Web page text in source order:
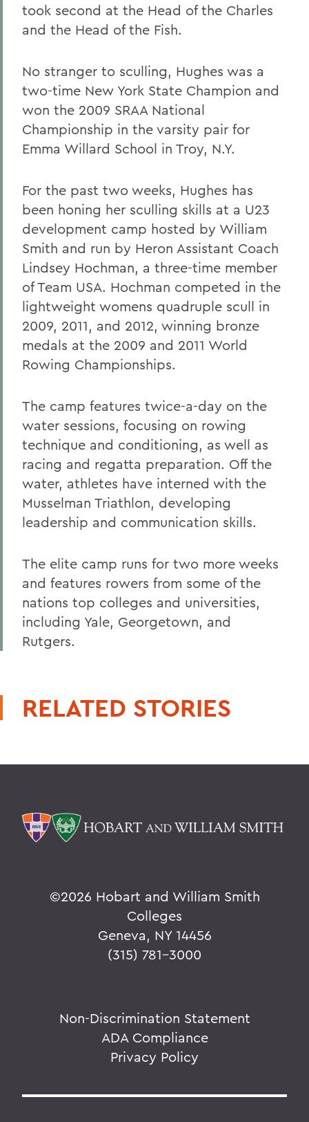
took second at the Head of the Charles
and the Head of the Fish.
No stranger to sculling, Hughes was a
two-time New York State Champion and
won the 2009 SRAA National
Championship in the varsity pair for
Emma Willard School in Troy, N.Y.
For the past two weeks, Hughes has
been honing her sculling skills at a U23
development camp hosted by William
Smith and run by Heron Assistant Coach
Lindsey Hochman, a three-time member
of Team USA. Hochman competed in the
lightweight womens quadruple scull in
2009, 2011, and 2012, winning bronze
medals at the 2009 and 2011 World
Rowing Championships.
The camp features twice-a-day on the
water sessions, focusing on rowing
technique and conditioning, as well as
racing and regatta preparation. Off the
water, athletes have interned with the
Musselman Triathlon, developing
leadership and communication skills.
The elite camp runs for two more weeks
and features rowers from some of the
nations top colleges and universities,
including Yale, Georgetown, and
Rutgers.
RELATED STORIES
©2026 Hobart and William Smith
Colleges
Geneva, NY 14456
(315) 781-3000
Non-Discrimination Statement
ADA Compliance
Privacy Policy